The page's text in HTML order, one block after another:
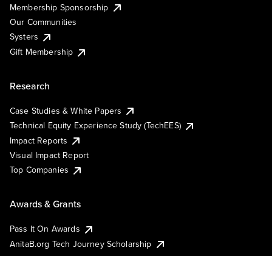
Membership Sponsorship
Our Communities
Systers
Gift Membership
Research
Case Studies & White Papers
Technical Equity Experience Study (TechEES)
Impact Reports
Visual Impact Report
Top Companies
Awards & Grants
Pass It On Awards
AnitaB.org Tech Journey Scholarship